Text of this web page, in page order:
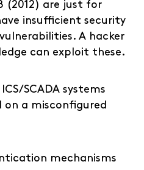
(2012) are just for
insufficient security
A hacker
can exploit these.
SCADA systems
on a misconfigured
mechanisms